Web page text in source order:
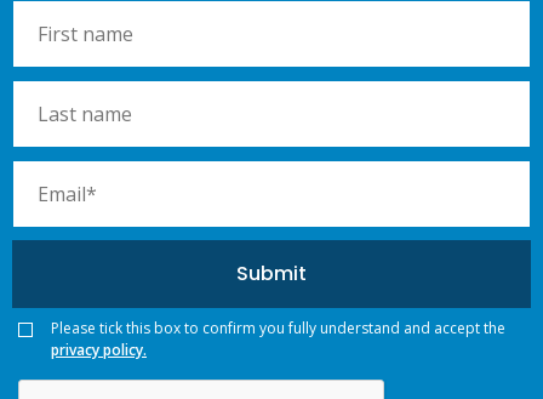
Please tick this box to confirm you fully understand and accept the
privacy policy.